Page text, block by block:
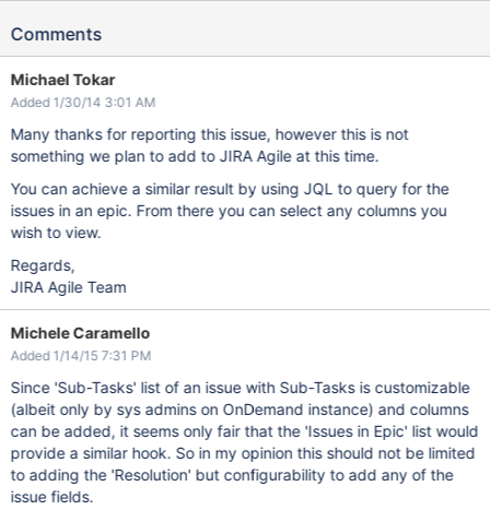
Comments
Michael Tokar
Added 1/30/14 3:01 AM
Many thanks for reporting this issue, however this is not
something we plan to add to JIRA Agile at this time.
You can achieve a similar result by using JQL to query for the
issues in an epic. From there you can select any columns you
wish to view.
Regards,
JIRA Agile Team
Michele Caramello
Added 1/14/15 7:31 PM
Since 'Sub-Tasks' list of an issue with Sub-Tasks is customizable
(albeit only by sys admins on OnDemand instance) and columns
can be added, it seems only fair that the 'Issues in Epic' list would
provide a similar hook. So in my opinion this should not be limited
to adding the 'Resolution' but configurability to add any of the
issue fields.